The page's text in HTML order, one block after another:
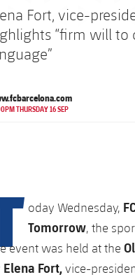
Fort, vice-
“firm will to
THURSDAY 16 SEP
oday Wednesday,
Tomorrow, the
event was held at the
Elena Fort,vice-